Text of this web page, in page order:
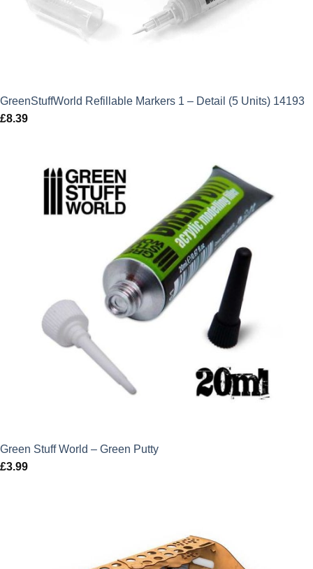
GreenStuffWorld Refillable Markers 1 – Detail (5 Units) 14193
£8.39
Green Stuff World – Green Putty
£3.99